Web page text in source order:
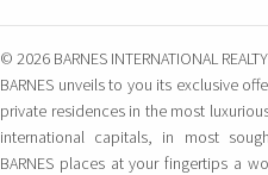
© 2026 BARNES INTERNATIONAL REALTY
BARNES unveils to you its exclusive
private residences in the most
international capitals, in most
BARNES places at your fingertips a